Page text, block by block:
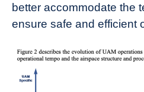
better accommodate the
ensure safe and efficient